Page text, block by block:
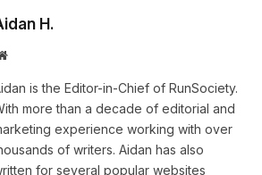
H.
Website
is the Editor-in-Chief of RunSociety.
more than a decade of editorial and
experience working with over
of writers. Aidan has also
for several popular websites